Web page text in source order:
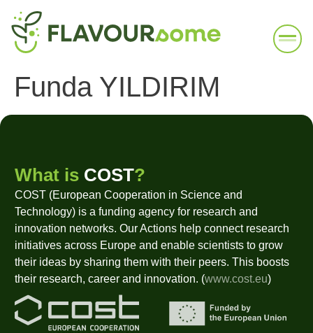
Funda YILDIRIM
What is COST?
COST (European Cooperation in Science and
Technology) is a funding agency for research and
innovation networks. Our Actions help connect research
initiatives across Europe and enable scientists to grow
their ideas by sharing them with their peers. This boosts
their research, career and innovation. (www.cost.eu)